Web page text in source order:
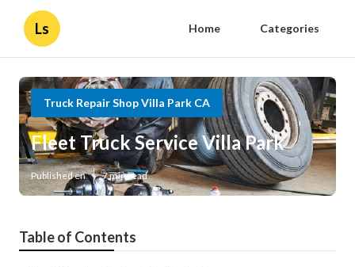
Ls Home Categories
Truck Repair Shop Villa Park CA
Fleet Truck Service Villa Park
Published en 7 min read
Table of Contents